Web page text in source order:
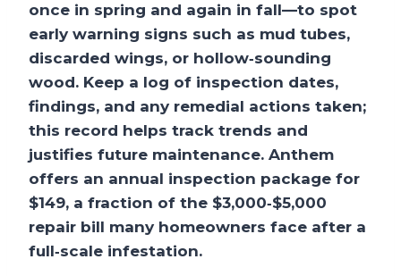
once in spring and again in fall—to spot
early warning signs such as mud tubes,
discarded wings, or hollow‑sounding
wood. Keep a log of inspection dates,
findings, and any remedial actions taken;
this record helps track trends and
justifies future maintenance. Anthem
offers an annual inspection package for
$149, a fraction of the $3,000‑$5,000
repair bill many homeowners face after a
full‑scale infestation.